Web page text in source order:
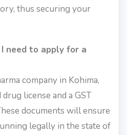
thus securing your
need to apply for a
company in Kohima,
license and a GST
documents will ensure
legally in the state of